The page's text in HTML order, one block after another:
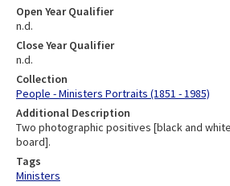
Open Year Qualifier
n.d.
Close Year Qualifier
n.d.
Collection
People - Ministers Portraits (1851 - 1985)
Additional Description
Two photographic positives [black and
board].
Tags
Ministers